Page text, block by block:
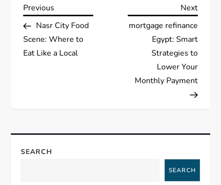
P
o
s
a
v
Previous
Post
Previous
Nasr City Food
Scene: Where to
Eat Like a Local
Next
Next
mortgage refinance
Egypt: Smart
Strategies to
Lower Your
Monthly Payment
SEARCH
SEARCH